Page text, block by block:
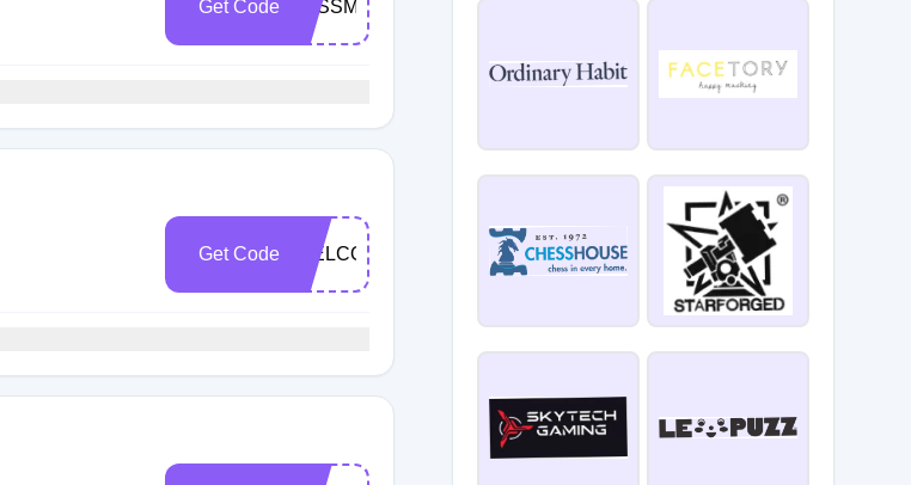
Get Code JESSMILLERDRAWS15
Get Code WELCOME15